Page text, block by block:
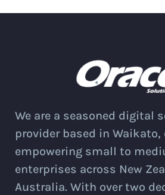
We are a seasoned digital
provider based in
empowering small to
enterprises across New
Australia. With over two